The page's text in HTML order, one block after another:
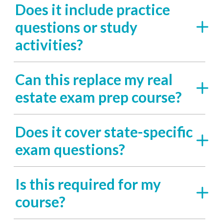
Does it include practice
questions or study
activities?
Can this replace my real
estate exam prep course?
Does it cover state-specific
exam questions?
Is this required for my
course?